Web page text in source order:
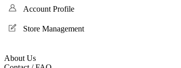
Account Profile
Store Management
About Us